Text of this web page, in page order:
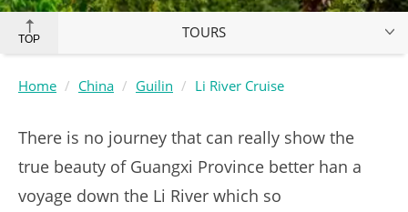
TOP TOURS
Home China Guilin Li River Cruise
There is no journey that can really show the
true beauty of Guangxi Province better han a
voyage down the Li River which so